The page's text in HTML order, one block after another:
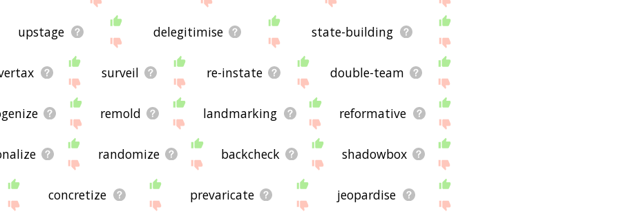
upstage delegitimise state-building
surveil re-instate double-team
remold landmarking reformative
randomize backcheck shadowbox
concretize prevaricate jeopardise